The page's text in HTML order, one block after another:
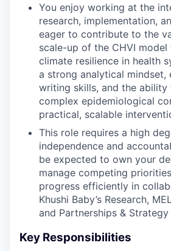
You enjoy working at the
research, implementation,
eager to contribute to the
scale-up of the CHVI
climate resilience in health
a strong analytical mindset,
writing skills, and the ability
complex epidemiological
practical, scalable
This role requires a high
independence and
be expected to own your
manage competing
progress efficiently in
Khushi Baby’s Research,
and Partnerships & Strategy
Key Responsibilities